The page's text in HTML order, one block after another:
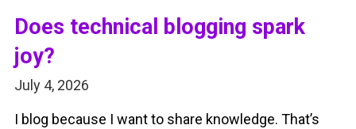
Does technical blogging spark
joy?
July 4, 2026
I blog because I want to share knowledge. That’s